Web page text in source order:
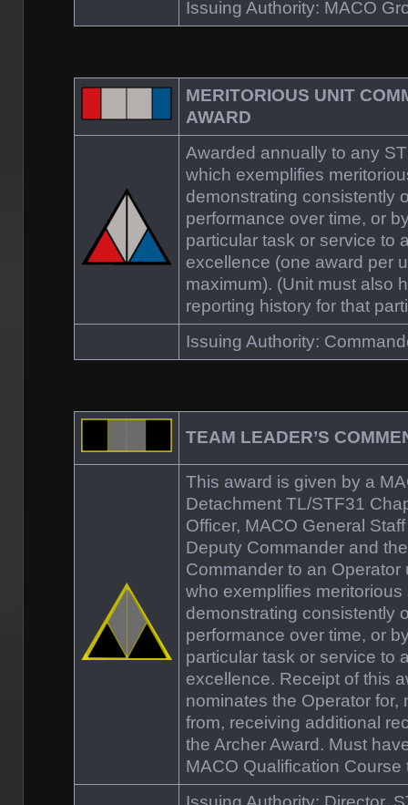
Issuing Authority: MACO
MERITORIOUS UNIT
AWARD
Awarded annually to any
which exemplifies
demonstrating consistently
performance over time, or
particular task or service to
excellence (one award per
maximum). (Unit must also
reporting history for that
Issuing Authority:
TEAM LEADER’S
This award is given by a
Detachment TL/STF31
Officer, MACO General
Deputy Commander and
Commander to an
who exemplifies
demonstrating consistently
performance over time, or
particular task or service to
excellence. Receipt of this
nominates the Operator for,
from, receiving additional
the Archer Award. Must
MACO Qualification Course